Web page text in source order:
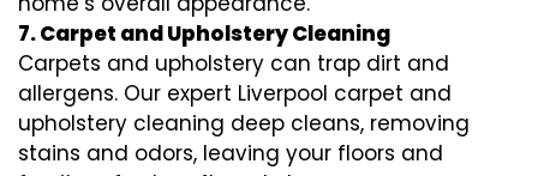
7. Carpet and Upholstery Cleaning
Carpets and upholstery can trap dirt and
allergens. Our expert Liverpool carpet and
upholstery cleaning deep cleans, removing
stains and odors, leaving your floors and